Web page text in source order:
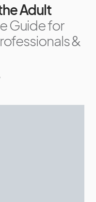
Adult
Guide for
&